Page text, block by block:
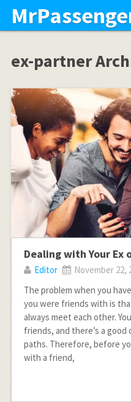
ex-partner
Dealing with Your Ex
Editor November 22,
The problem when you
you were friends with is
always meet each other.
friends, and there’s a
paths. Therefore, before
with a friend,